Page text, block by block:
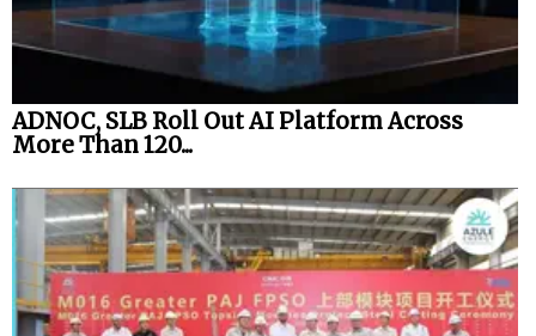
ADNOC, SLB Roll Out AI Platform Across
More Than 120...